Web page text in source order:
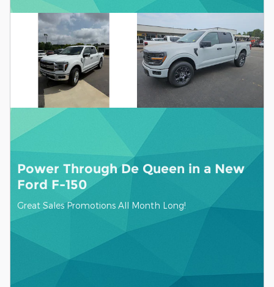
Power Through De Queen in a New
Ford F-150
Great Sales Promotions All Month Long!